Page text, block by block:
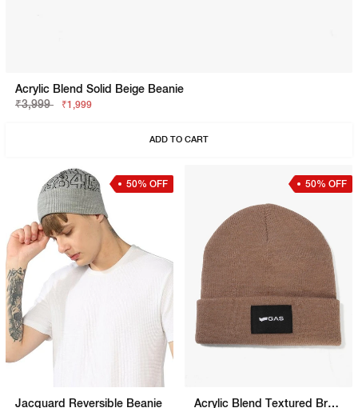
Acrylic Blend Solid Beige Beanie
₹3,999
₹1,999
ADD TO CART
50% OFF
Jacquard Reversible Beanie
50% OFF
Acrylic Blend Textured Bronze Beanie